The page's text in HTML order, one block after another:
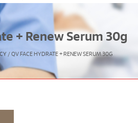
+ Renew Serum 30g
/QV FACE HYDRATE + RENEW SERUM 30G